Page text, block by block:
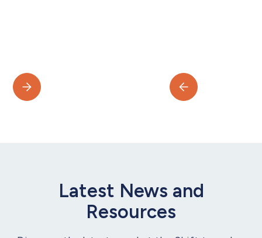
Latest News and
Resources